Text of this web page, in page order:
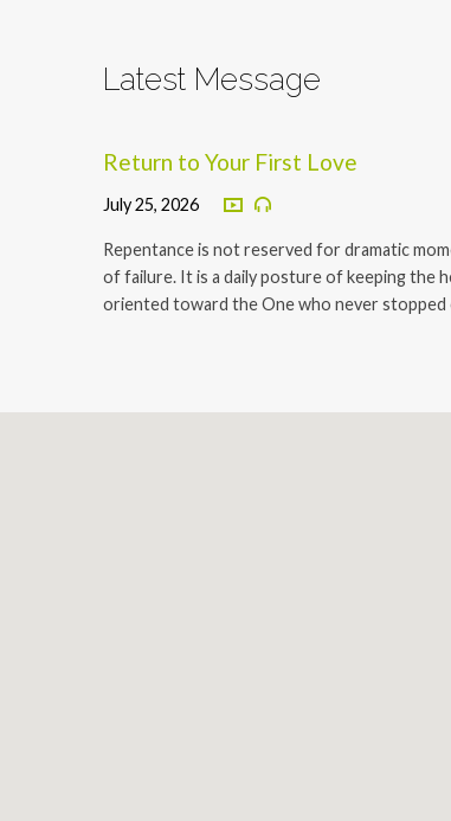
Latest Message
Return to Your First Love
July 25, 2026
Repentance is not reserved for dramatic
of failure. It is a daily posture of keeping the
oriented toward the One who never stopped